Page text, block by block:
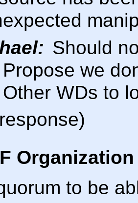
Should
Propose we
WDs to
to be